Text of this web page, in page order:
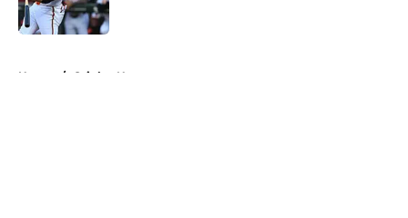
Home / Orioles News